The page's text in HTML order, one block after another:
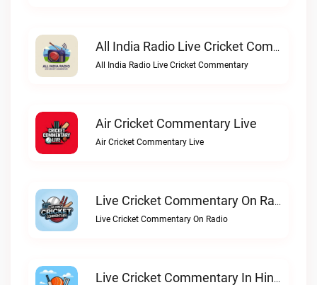
All India Radio Live Cricket Commentary
All India Radio Live Cricket Commentary
Air Cricket Commentary Live
Air Cricket Commentary Live
Live Cricket Commentary On Radio
Live Cricket Commentary On Radio
Live Cricket Commentary In Hindi